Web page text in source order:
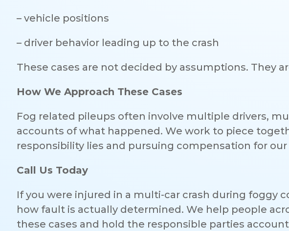
– vehicle positions
– driver behavior leading up to the crash
These cases are not decided by assumptions. They
How We Approach These Cases
Fog related pileups often involve multiple drivers,
accounts of what happened. We work to piece
responsibility lies and pursuing compensation for
Call Us Today
If you were injured in a multi-car crash during foggy
how fault is actually determined. We help people
these cases and hold the responsible parties